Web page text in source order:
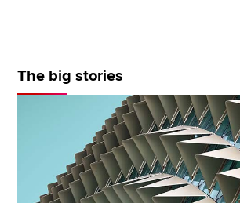
The big stories